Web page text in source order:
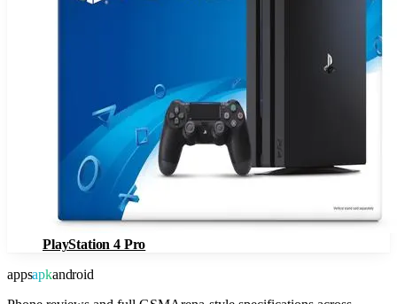
PlayStation 4 Pro
appsapkandroid